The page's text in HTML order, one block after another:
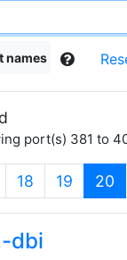
names
port(s) 381 to
18 19 20
dbi